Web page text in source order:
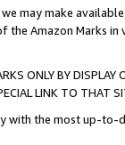
may make
the Amazon Marks
ONLY BY
LINK TO THAT
with the most up-